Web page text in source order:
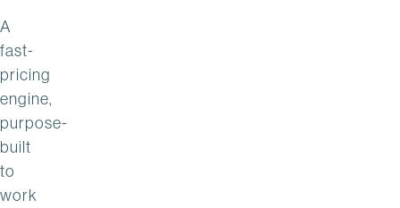
A
fast-
pricing
engine,
purpose-
built
to
work